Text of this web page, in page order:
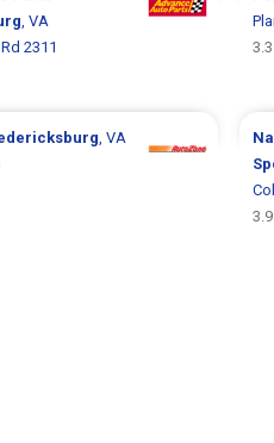
, VA
2311
, VA